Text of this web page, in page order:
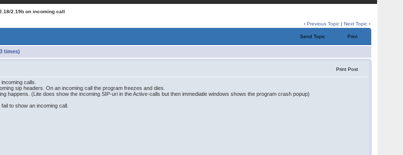
2.19b on incoming call
‹Previous Topic |Next Topic ›
Send Topic Print
times)
Print Post
calls.
sip headers. On an incoming call the program freezes and dies.
happens. (Lite does show the incoming SIP-uri in the Active-calls but then immediatle windows shows the program crash popup)
to show an incoming call.